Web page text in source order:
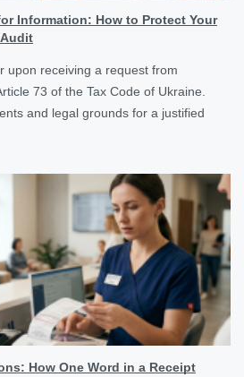
Information: How to Protect Your
upon receiving a request from
73 of the Tax Code of Ukraine.
and legal grounds for a justified
How One Word in a Receipt